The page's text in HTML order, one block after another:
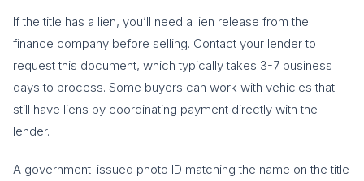
If the title has a lien, you’ll need a lien release from the
finance company before selling. Contact your lender to
request this document, which typically takes 3-7 business
days to process. Some buyers can work with vehicles that
still have liens by coordinating payment directly with the
lender.
A government-issued photo ID matching the name on the title